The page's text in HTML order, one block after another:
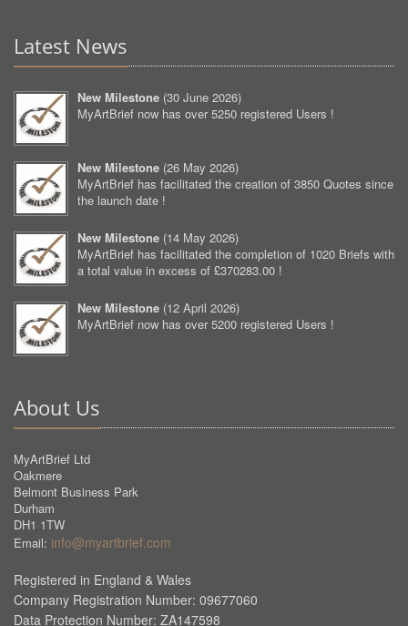
Latest News
New Milestone (30 June 2026)
MyArtBrief now has over 5250 registered Users !
New Milestone (26 May 2026)
MyArtBrief has facilitated the creation of 3850 Quotes since
the launch date !
New Milestone (14 May 2026)
MyArtBrief has facilitated the completion of 1020 Briefs with
a total value in excess of £370283.00 !
New Milestone (12 April 2026)
MyArtBrief now has over 5200 registered Users !
About Us
MyArtBrief Ltd
Oakmere
Belmont Business Park
Durham
DH1 1TW
Email: info@myartbrief.com
Registered in England & Wales
Company Registration Number: 09677060
Data Protection Number: ZA147598